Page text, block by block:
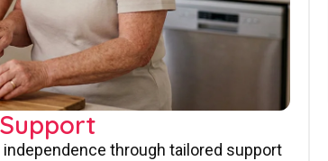
through tailored support